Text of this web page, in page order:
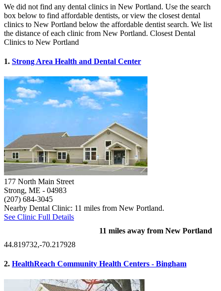
We did not find any dental clinics in New Portland. Use the search
box below to find affordable dentists, or view the closest dental
clinics to New Portland below the affordable dentist search. We list
the distance of each clinic from New Portland. Closest Dental
Clinics to New Portland
1. Strong Area Health and Dental Center
177 North Main Street
Strong, ME - 04983
(207) 684-3045
Nearby Dental Clinic: 11 miles from New Portland.
See Clinic Full Details
11 miles away from New Portland
44.819732,-70.217928
2. HealthReach Community Health Centers - Bingham